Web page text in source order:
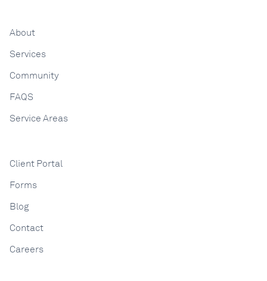
About
Services
Community
FAQS
Service Areas
Client Portal
Forms
Blog
Contact
Careers